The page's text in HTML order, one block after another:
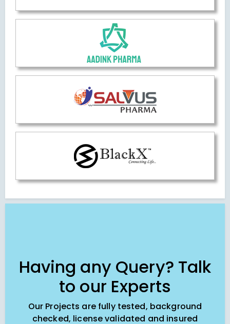
Having any Query? Talk
to our Experts
Our Projects are fully tested, background
checked, license validated and insured